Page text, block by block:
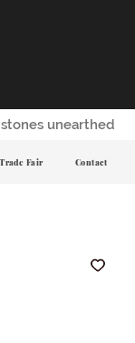
unearthed
Trade Fair Contact